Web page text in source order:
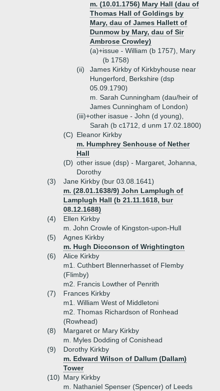
m. (10.01.1756) Mary Hall (dau of
Thomas Hall of Goldings by
Mary, dau of James Hallett of
Dunmow by Mary, dau of Sir
Ambrose Crowley)
(a)+issue - William (b 1757), Mary
(b 1758)
(ii)
James Kirkby of Kirkbyhouse near
Hungerford, Berkshire (dsp
05.09.1790)
m. Sarah Cunningham (dau/heir of
James Cunningham of London)
(iii)+other isasue - John (d young),
Sarah (b c1712, d unm 17.02.1800)
(C) Eleanor Kirkby
m. Humphrey Senhouse of Nether
Hall
(D) other issue (dsp) - Margaret, Johanna,
Dorothy
(3)
Jane Kirkby (bur 03.08.1641)
m. (28.01.1638/9) John Lamplugh of
Lamplugh Hall (b 21.11.1618, bur
08.12.1688)
(4)
Ellen Kirkby
m. John Crowle of Kingston-upon-Hull
(5)
Agnes Kirkby
m. Hugh Dicconson of Wrightington
(6)
Alice Kirkby
m1. Cuthbert Blennerhasset of Flemby
(Flimby)
m2. Francis Lowther of Penrith
(7)
Frances Kirkby
m1. William West of Middletoni
m2. Thomas Richardson of Ronhead
(Rowhead)
(8)
Margaret or Mary Kirkby
m. Myles Dodding of Conishead
(9)
Dorothy Kirkby
m. Edward Wilson of Dallum (Dallam)
Tower
(10) Mary Kirkby
m. Nathaniel Spenser (Spencer) of Leeds